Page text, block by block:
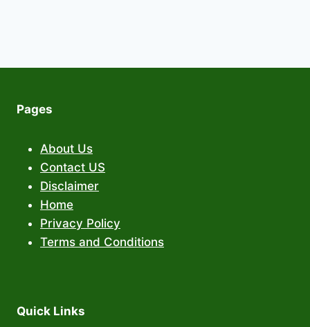
Pages
About Us
Contact US
Disclaimer
Home
Privacy Policy
Terms and Conditions
Quick Links